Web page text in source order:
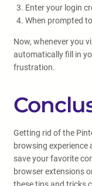
Enter your login
When prompted
Now, whenever you
automatically fill in
frustration.
Getting rid of the
browsing experience
save your favorite
browser extensions